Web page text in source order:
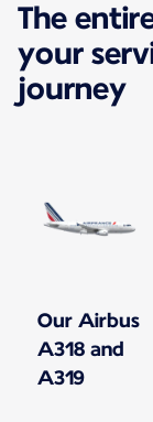
The
your
journey
Our Airbus
A318 and
A319